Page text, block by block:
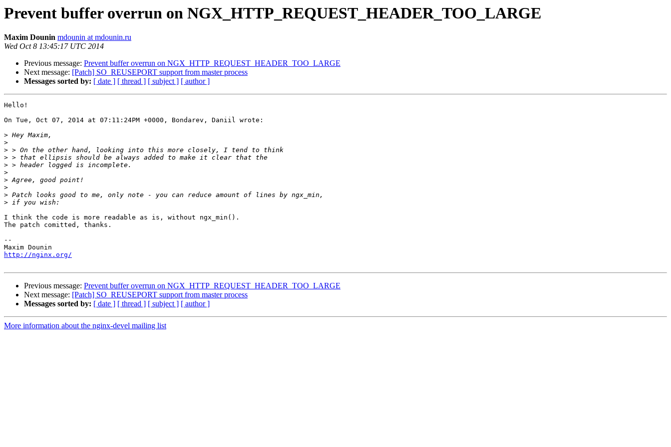
Prevent buffer overrun on NGX_HTTP_REQUEST_HEADER_TOO_LARGE
Maxim Dounin mdounin at mdounin.ru
Wed Oct 8 13:45:17 UTC 2014
Previous message: Prevent buffer overrun on NGX_HTTP_REQUEST_HEADER_TOO_LARGE
Next message: [Patch] SO_REUSEPORT support from master process
Messages sorted by: [ date ] [ thread ] [ subject ] [ author ]
Hello!
On Tue, Oct 07, 2014 at 07:11:24PM +0000, Bondarev, Daniil wrote:
>
>
>
>
>
>
>
>
>
>
I think the code is more readable as is, without ngx_min().
The patch comitted, thanks.
--
http://nginx.org/
Previous message: Prevent buffer overrun on NGX_HTTP_REQUEST_HEADER_TOO_LARGE
Next message: [Patch] SO_REUSEPORT support from master process
Messages sorted by: [ date ] [ thread ] [ subject ] [ author ]
More information about the nginx-devel mailing list